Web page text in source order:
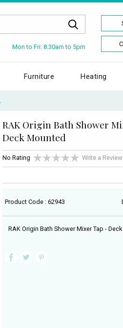
Mon to Fri: 8.30am to 5pm
Furniture Heating
RAK Origin Bath Shower
Deck Mounted
No Rating Write a Review
Product Code : 62943
RAK Origin Bath Shower Mixer Tap -